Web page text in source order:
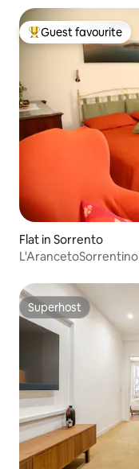
Top guest favourite
Guest favourite
Flat in Sorrento
Superhost
Superhost